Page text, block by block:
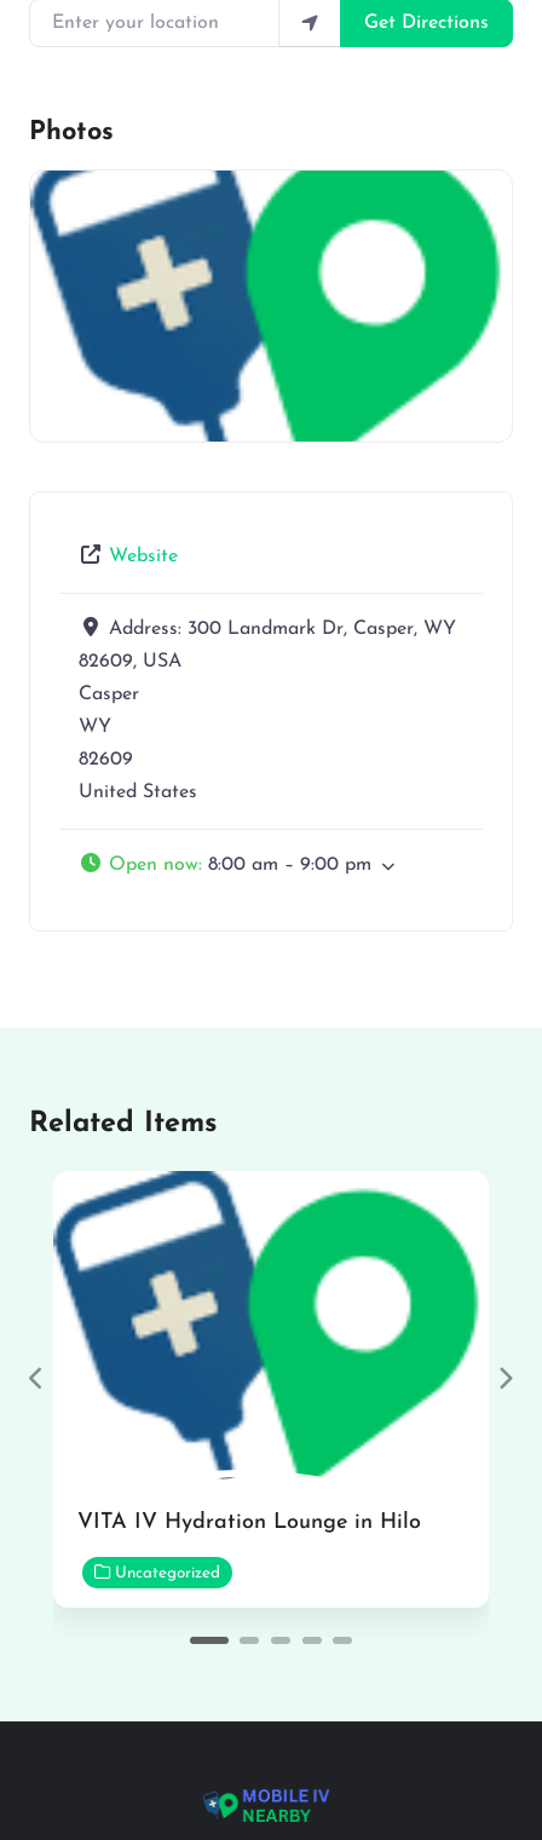
Enter your location
Get Directions
Photos
Website
Address: 300 Landmark Dr, Casper, WY
82609, USA
Casper
WY
82609
United States
Open now: 8:00 am – 9:00 pm
Related Items
VITA IV Hydration Lounge in Hilo
Uncategorized
Previous